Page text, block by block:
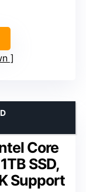
Core
SSD,
Support